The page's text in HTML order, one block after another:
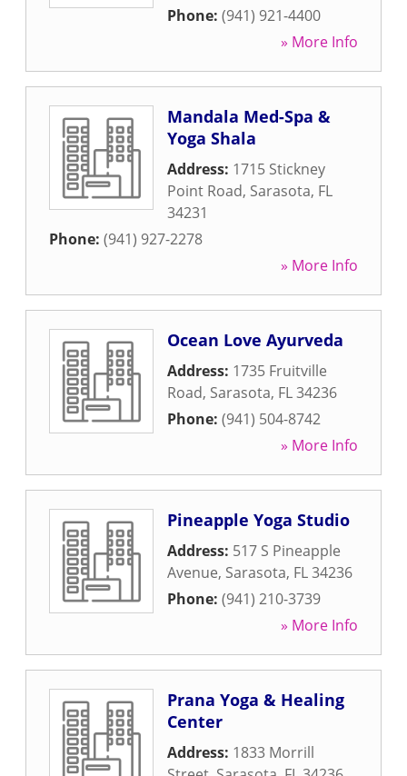
Phone: (941) 921-4400
» More Info
Mandala Med-Spa &
Yoga Shala
Address: 1715 Stickney
Point Road, Sarasota, FL
34231
Phone: (941) 927-2278
» More Info
Ocean Love Ayurveda
Address: 1735 Fruitville
Road, Sarasota, FL34236
Phone: (941) 504-8742
» More Info
Pineapple Yoga Studio
Address: 517 S Pineapple
Avenue, Sarasota, FL34236
Phone: (941) 210-3739
» More Info
Prana Yoga & Healing
Center
Address: 1833 Morrill